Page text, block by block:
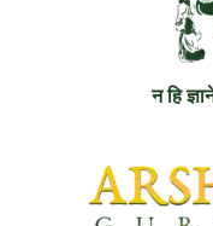
न हि